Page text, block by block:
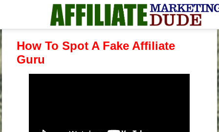
How To Spot A Fake Affiliate
Guru